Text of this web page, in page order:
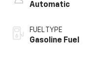
Automatic
FUEL TYPE
Gasoline Fuel